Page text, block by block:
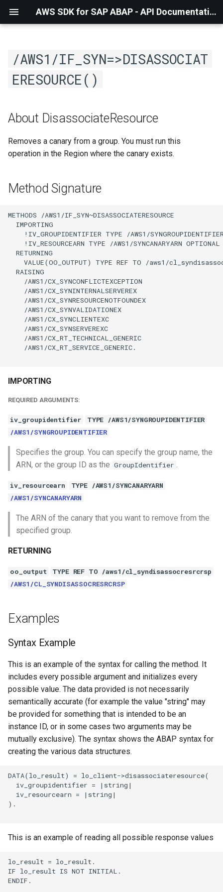
AWS SDK for SAP ABAP - API Documentation - 1.21.56
/AWS1/IF_SYN=>DISASSOCIAT
ERESOURCE()
About DisassociateResource
Removes a canary from a group. You must run this
operation in the Region where the canary exists.
Method Signature
METHODS /AWS1/IF_SYN~DISASSOCIATERESOURCE
  IMPORTING
!IV_GROUPIDENTIFIER TYPE /AWS1/
    !IV_RESOURCEARN TYPE /AWS1/SYNCANARYARN OPTIONAL
  RETURNING
VALUE(OO_OUTPUT) TYPE REF TO /aws1/
  RAISING
    /AWS1/CX_SYNCONFLICTEXCEPTION
    /AWS1/CX_SYNINTERNALSERVEREX
    /AWS1/CX_SYNRESOURCENOTFOUNDEX
    /AWS1/CX_SYNVALIDATIONEX
    /AWS1/CX_SYNCLIENTEXC
    /AWS1/CX_SYNSERVEREXC
    /AWS1/CX_RT_TECHNICAL_GENERIC
    /AWS1/CX_RT_SERVICE_GENERIC.
IMPORTING
REQUIRED ARGUMENTS:
iv_groupidentifier
TYPE /AWS1/SYNGROUPIDENTIFIER
/AWS1/SYNGROUPIDENTIFIER
Specifies the group. You can specify the group name, the
ARN, or the group ID as the GroupIdentifier .
iv_resourcearn
TYPE /AWS1/SYNCANARYARN
/AWS1/SYNCANARYARN
The ARN of the canary that you want to remove from the
specified group.
RETURNING
oo_output
TYPE REF TO /aws1/cl_syndisassocresrcrsp
/AWS1/CL_SYNDISASSOCRESRCRSP
Examples
Syntax Example
This is an example of the syntax for calling the method. It
includes every possible argument and initializes every
possible value. The data provided is not necessarily
semantically accurate (for example the value "string" may
be provided for something that is intended to be an
instance ID, or in some cases two arguments may be
mutually exclusive). The syntax shows the ABAP syntax for
creating the various data structures.
DATA(lo_result) = lo_client->disassociateresource(
  iv_groupidentifier = |string|
  iv_resourcearn = |string|
).
This is an example of reading all possible response values
lo_result = lo_result.
IF lo_result IS NOT INITIAL.
ENDIF.